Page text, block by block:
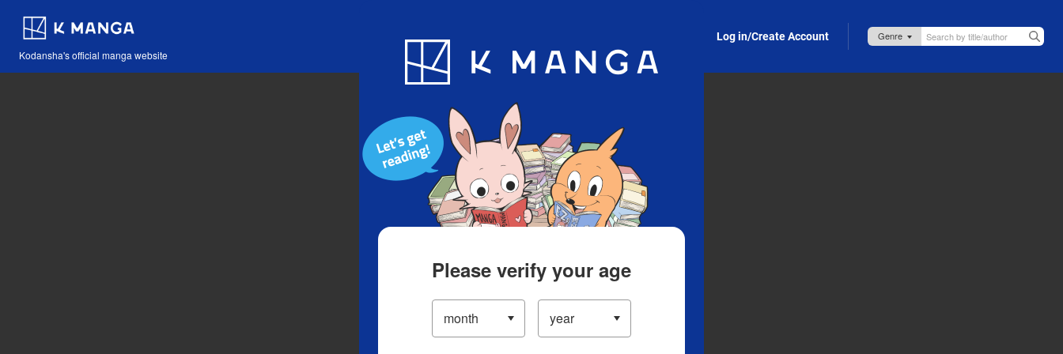
Kodansha's official manga website
Blog App Log in/Create Account
Please verify your age